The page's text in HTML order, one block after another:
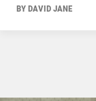
BY DAVID JANE